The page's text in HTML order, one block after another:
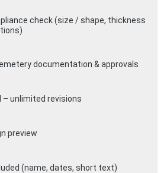
check (size / shape, thickness
documentation & approvals
– unlimited revisions
preview
(name, dates, short text)